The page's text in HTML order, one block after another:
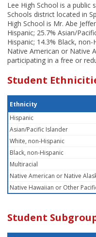
Lee High School is a public
Schools district located in
High School is Mr. Abe
Hispanic; 25.7% Asian/
Hispanic; 14.3% Black,
Native American or Native
participating in a free or
Student
Ethnicity
Hispanic
Asian/Pacific Islander
White, non-Hispanic
Black, non-Hispanic
Multiracial
Native American or Native
Native Hawaiian or Other
Student